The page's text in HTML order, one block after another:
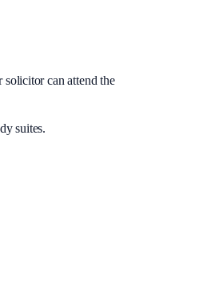
can attend the
suites.